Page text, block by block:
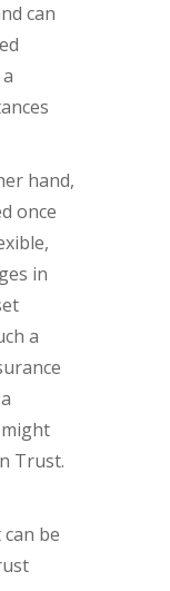
can
hand,
once
in
a
Trust.
be